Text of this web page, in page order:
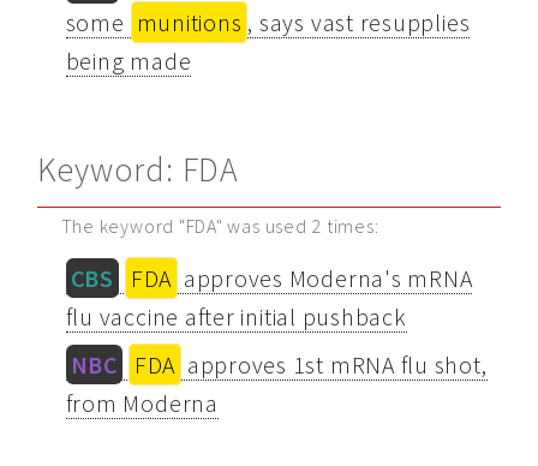
some munitions , says vast resupplies
being made
Keyword: FDA
The keyword "FDA" was used 2 times:
CBS FDA approves Moderna's mRNA
flu vaccine after initial pushback
NBC
FDA approves 1st mRNA flu shot,
from Moderna